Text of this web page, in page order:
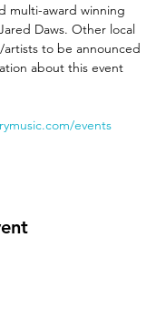
multi-award winning
Daws. Other local
to be announced
about this event
events